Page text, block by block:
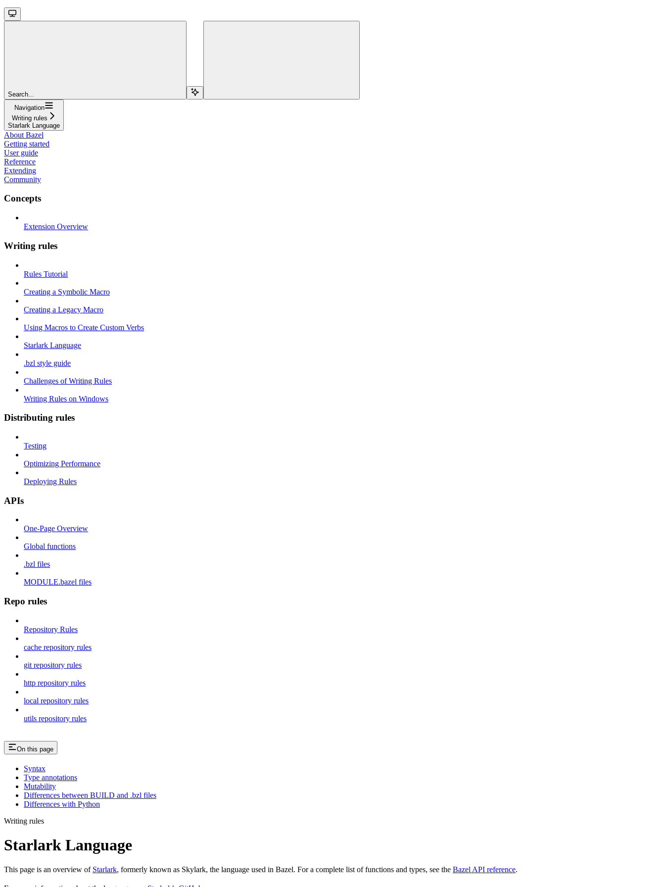
Search...
Navigation
Writing rules
Starlark Language
About Bazel
Getting started
User guide
Reference
Extending
Community
Concepts
Extension Overview
Writing rules
Rules Tutorial
Creating a Symbolic Macro
Creating a Legacy Macro
Using Macros to Create Custom Verbs
Starlark Language
.bzl style guide
Challenges of Writing Rules
Writing Rules on Windows
Distributing rules
Testing
Optimizing Performance
Deploying Rules
APIs
One-Page Overview
Global functions
.bzl files
MODULE.bazel files
Repo rules
Repository Rules
cache repository rules
git repository rules
http repository rules
local repository rules
utils repository rules
On this page
Syntax
Type annotations
Mutability
Differences between BUILD and .bzl files
Differences with Python
Writing rules
Starlark Language
This page is an overview of Starlark, formerly known as Skylark, the language used in Bazel. For a complete list of functions and types, see the Bazel API reference.